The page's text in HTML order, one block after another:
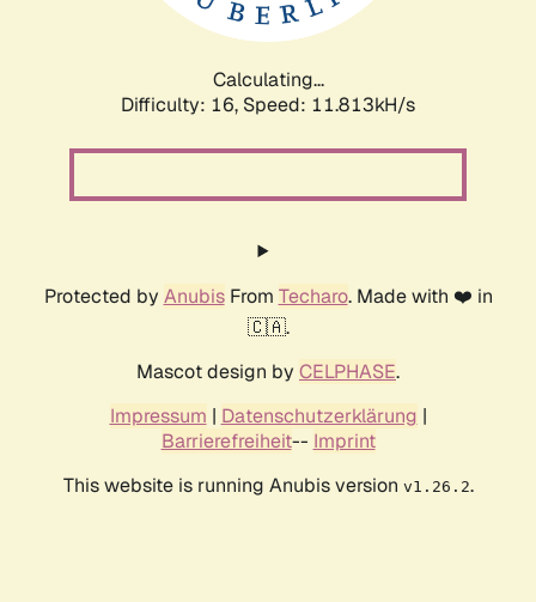
Calculating...
Difficulty: 16, Speed: 11.813kH/s
Protected by AnubisFrom Techaro. Made with ❤️ in
🇨🇦.
Mascot design by CELPHASE.
Impressum | Datenschutzerklärung |
Barrierefreiheit-- Imprint
This website is running Anubis version v1.26.2.